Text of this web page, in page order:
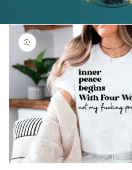
Skip to
product
information